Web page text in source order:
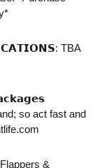
TBA
so act fast and
&